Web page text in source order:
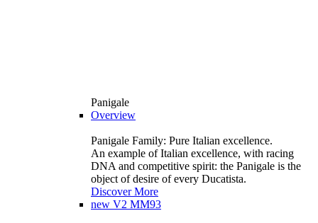
Panigale
Overview
Panigale Family: Pure Italian excellence.
An example of Italian excellence, with racing
DNA and competitive spirit: the Panigale is the
object of desire of every Ducatista.
Discover More
new V2 MM93